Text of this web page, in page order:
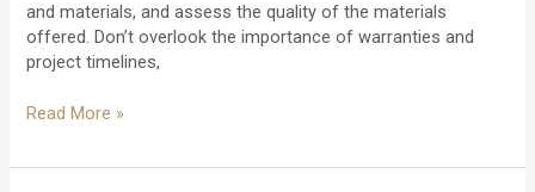
and materials, and assess the quality of the materials
offered. Don’t overlook the importance of warranties and
project timelines,
How
Evaluate
Read More »